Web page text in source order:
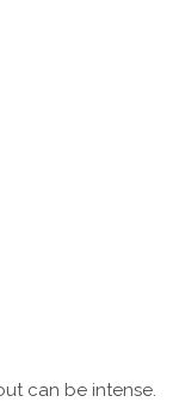
can be intense.